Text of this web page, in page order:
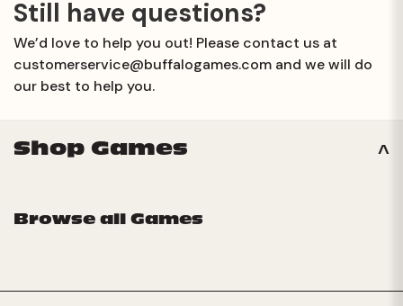
customerservice@buffalogames.comand we will do our
best to help you.
Still have questions?
We’d love to help you out! Please contact us at
customerservice@buffalogames.com and we will do
our best to help you.
Shop Games
Browse all Games